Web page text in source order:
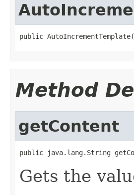
public
Method
getContent
public java.lang.String
Gets the